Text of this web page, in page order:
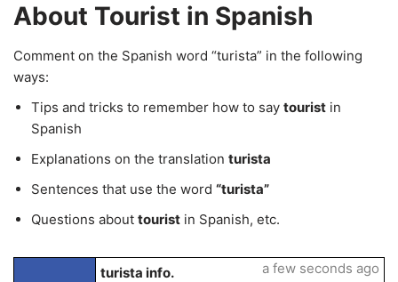
About Tourist in Spanish
Comment on the Spanish word “turista” in the following
ways:
Tips and tricks to remember how to say tourist in
Spanish
Explanations on the translation turista
Sentences that use the word “turista”
Questions about tourist in Spanish, etc.
turista info.
a few seconds ago